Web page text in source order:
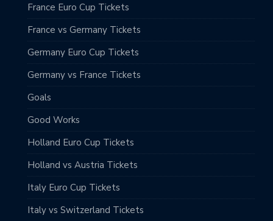
France Euro Cup Tickets
France vs Germany Tickets
Germany Euro Cup Tickets
Germany vs France Tickets
Goals
Good Works
Holland Euro Cup Tickets
Holland vs Austria Tickets
Italy Euro Cup Tickets
Italy vs Switzerland Tickets